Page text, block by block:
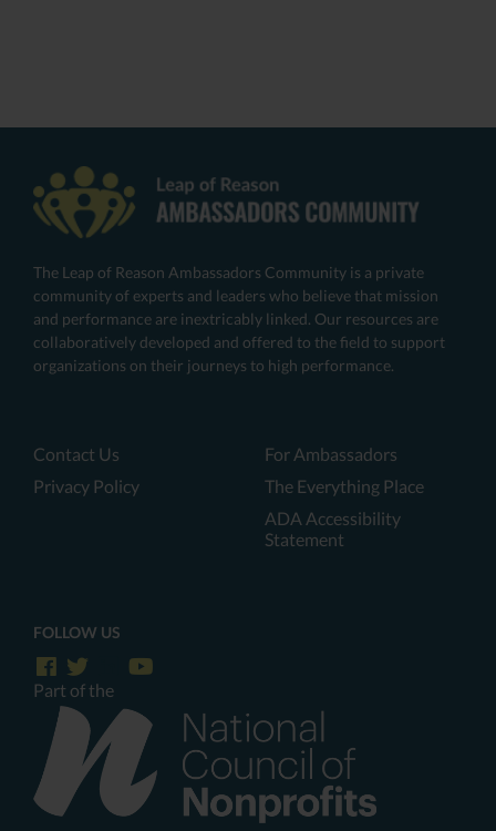
The Leap of Reason Ambassadors Community is a private
community of experts and leaders who believe that mission
and performance are inextricably linked. Our resources are
collaboratively developed and offered to the field to support
organizations on their journeys to high performance.
Contact Us
Privacy Policy
For Ambassadors
The Everything Place
ADA Accessibility
Statement
FOLLOW US
Part of the